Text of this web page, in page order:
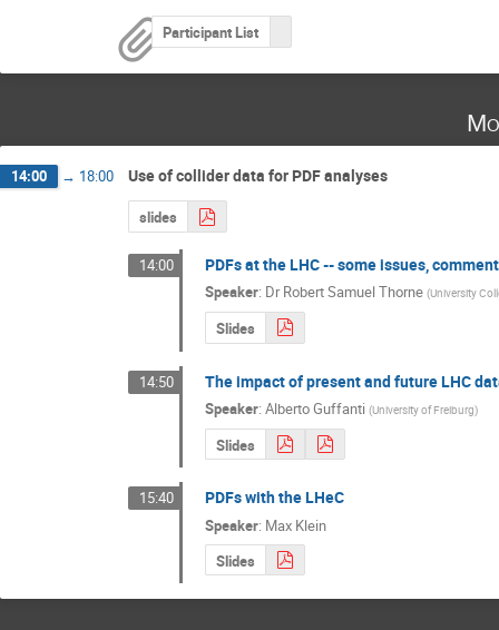
Participant List
14:00 → 18:00 Use of collider data for PDF analyses
slides
14:00 PDFs at the LHC -- some issues,
Speaker: Dr Robert Samuel Thorne (University
Slides
14:50 The impact of present and future LHC
Speaker: Alberto Guffanti (University of Freiburg)
Slides
15:40 PDFs with the LHeC
Speaker: Max Klein
Slides